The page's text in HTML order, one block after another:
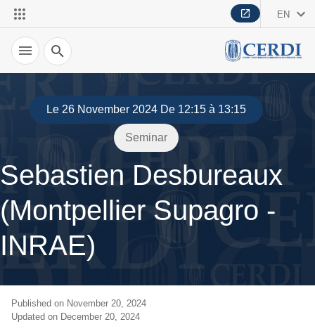
EN
Search
Le 26 November 2024 De 12:15 à 13:15
Seminar
Sebastien Desbureaux
(Montpellier Supagro -
INRAE)
Published on November 20, 2024
Updated on December 20, 2024